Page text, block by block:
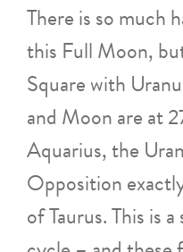
There is so much
this Full Moon,
Square with
and Moon are at
Aquarius, the
Opposition
of Taurus. This is